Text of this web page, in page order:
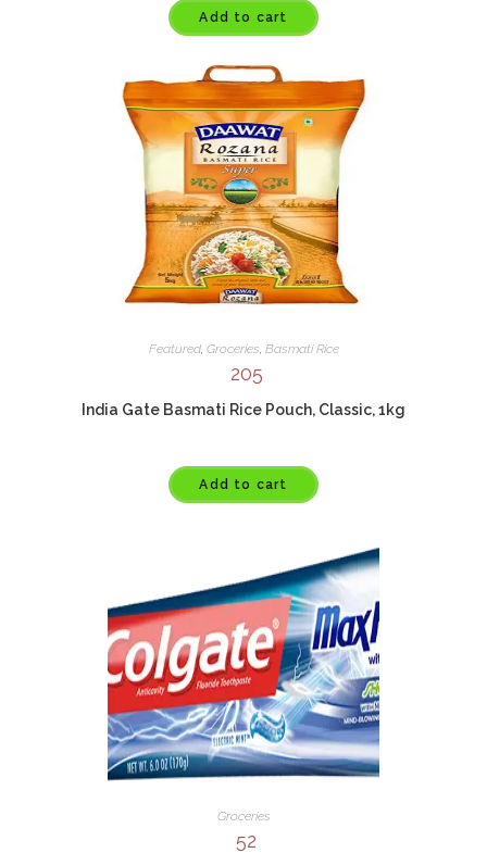
Add to cart
Featured, Groceries, Basmati Rice
205
India Gate Basmati Rice Pouch, Classic, 1kg
Add to cart
Groceries
52